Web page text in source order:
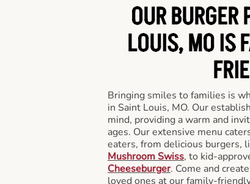
OUR
LOUIS, MO IS
Bringing smiles to families is
in Saint Louis, MO. Our
mind, providing a warm and
ages. Our extensive menu
eaters, from delicious burgers,
Mushroom Swiss, to kid-
Cheeseburger. Come and
loved ones at our family-